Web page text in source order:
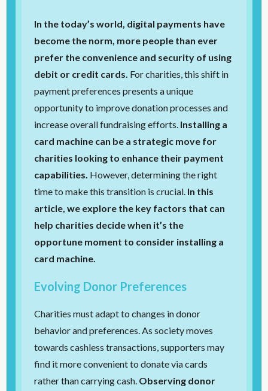
In the today’s world, digital payments have
become the norm, more people than ever
prefer the convenience and security of using
debit or credit cards. For charities, this shift in
payment preferences presents a unique
opportunity to improve donation processes and
increase overall fundraising efforts. Installing a
card machine can be a strategic move for
charities looking to enhance their payment
capabilities. However, determining the right
time to make this transition is crucial. In this
article, we explore the key factors that can
help charities decide when it’s the
opportune moment to consider installing a
card machine.
Evolving Donor Preferences
Charities must adapt to changes in donor
behavior and preferences. As society moves
towards cashless transactions, supporters may
find it more convenient to donate via cards
rather than carrying cash. Observing donor